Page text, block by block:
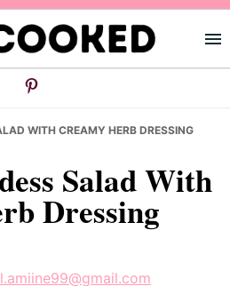
WITH CREAMY HERB DRESSING
Salad With
Dressing